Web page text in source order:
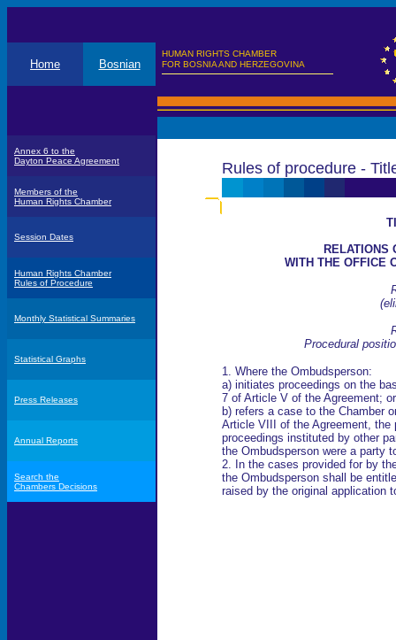
HUMAN RIGHTS CHAMBER
FOR BOSNIA AND HERZEGOVINA
Home Bosnian
Annex 6 to the
Dayton Peace Agreement
Members of the
Human Rights Chamber
Session Dates
Human Rights Chamber
Rules of Procedure
Monthly Statistical Summaries
Statistical Graphs
Press Releases
Annual Reports
Search the
Chambers Decisions
Rules of procedure -
RELATIONS
WITH THE OFFICE
(
Procedural
1. Where the Ombudsperson:
a) initiates proceedings on the
7 of Article V of the Agreement; or
b) refers a case to the Chamber
Article VIII of the Agreement,
proceedings instituted by other
the Ombudsperson were a party
2. In the cases provided for by
the Ombudsperson shall be
raised by the original application